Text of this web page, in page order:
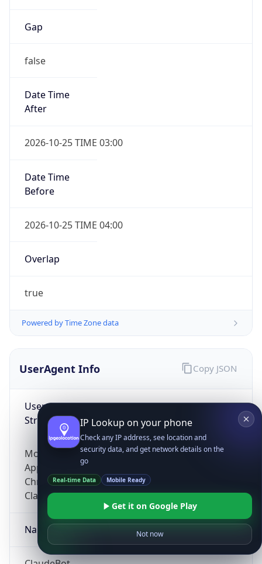
Gap
false
Date Time
After
2026-10-25 TIME 03:00
Date Time
Before
2026-10-25 TIME 04:00
Overlap
true
Powered by Time Zone data
UserAgent Info
User Agent
String
Mozilla/5.0 (Linux; Android 14; Pixel 8)
AppleWebKit/537.36 (KHTML, like Gecko)
Chrome/131.0.0.0 Mobile Safari/537.36;
ClaudeBot/1.0; +claudebot@anthropic.com)
Name
Copy JSON
IP Lookup on your phone
Check any IP address, see location and
security data, and get network details on the
go
Real-time Data Mobile Ready
Get it on Google Play
Not now